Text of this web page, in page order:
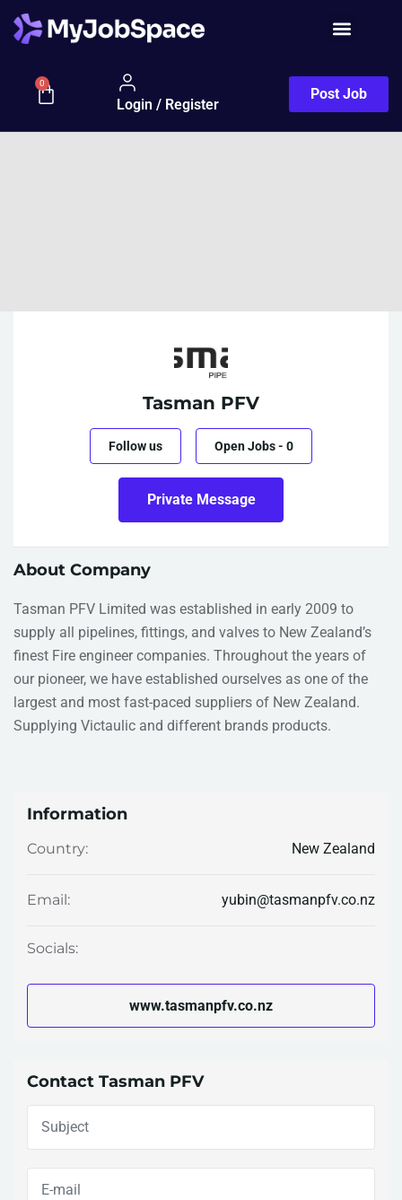
0
Login / Register
Post Job
Tasman PFV
Follow us Open Jobs- 0
Private Message
About Company
Tasman PFV Limited was established in early 2009 to
supply all pipelines, fittings, and valves to New Zealand’s
finest Fire engineer companies. Throughout the years of
our pioneer, we have established ourselves as one of the
largest and most fast-paced suppliers of New Zealand.
Supplying Victaulic and different brands products.
Information
Country: New Zealand
Email: yubin@tasmanpfv.co.nz
Socials:
www.tasmanpfv.co.nz
Contact Tasman PFV